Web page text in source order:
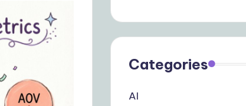
Categories
AI